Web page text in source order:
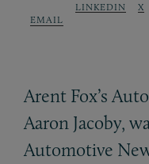
EMAIL
LINKEDIN X
Arent Fox’s
Aaron Jacoby,
Automotive